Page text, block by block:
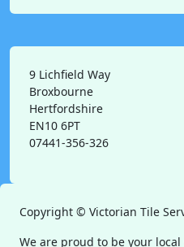
9 Lichfield Way
Broxbourne
Hertfordshire
EN10 6PT
07441-356-326
Copyright © Victorian Tile
We are proud to be your